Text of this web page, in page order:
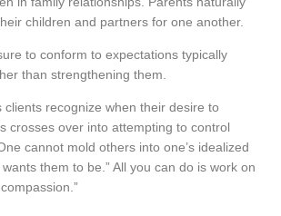
children and partners for one another.
to conform to expectations typically
than strengthening them.
clients recognize when their desire to
crosses over into attempting to control
cannot mold others into one’s idealized
them to be.” All you can do is work on